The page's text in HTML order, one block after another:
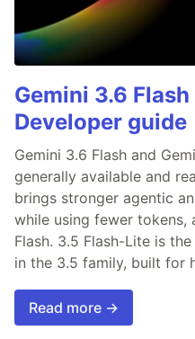
Gemini 3.6
Developer guide
Gemini 3.6 Flash and
generally available and
brings stronger agentic
while using fewer tokens,
Flash. 3.5 Flash-Lite is
in the 3.5 family, built for
Read more →